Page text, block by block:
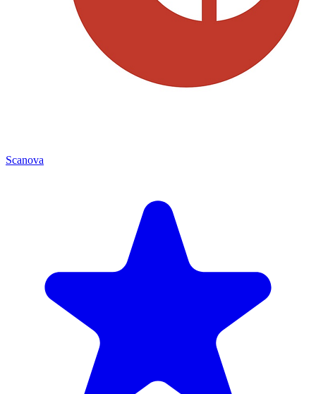
Scanova